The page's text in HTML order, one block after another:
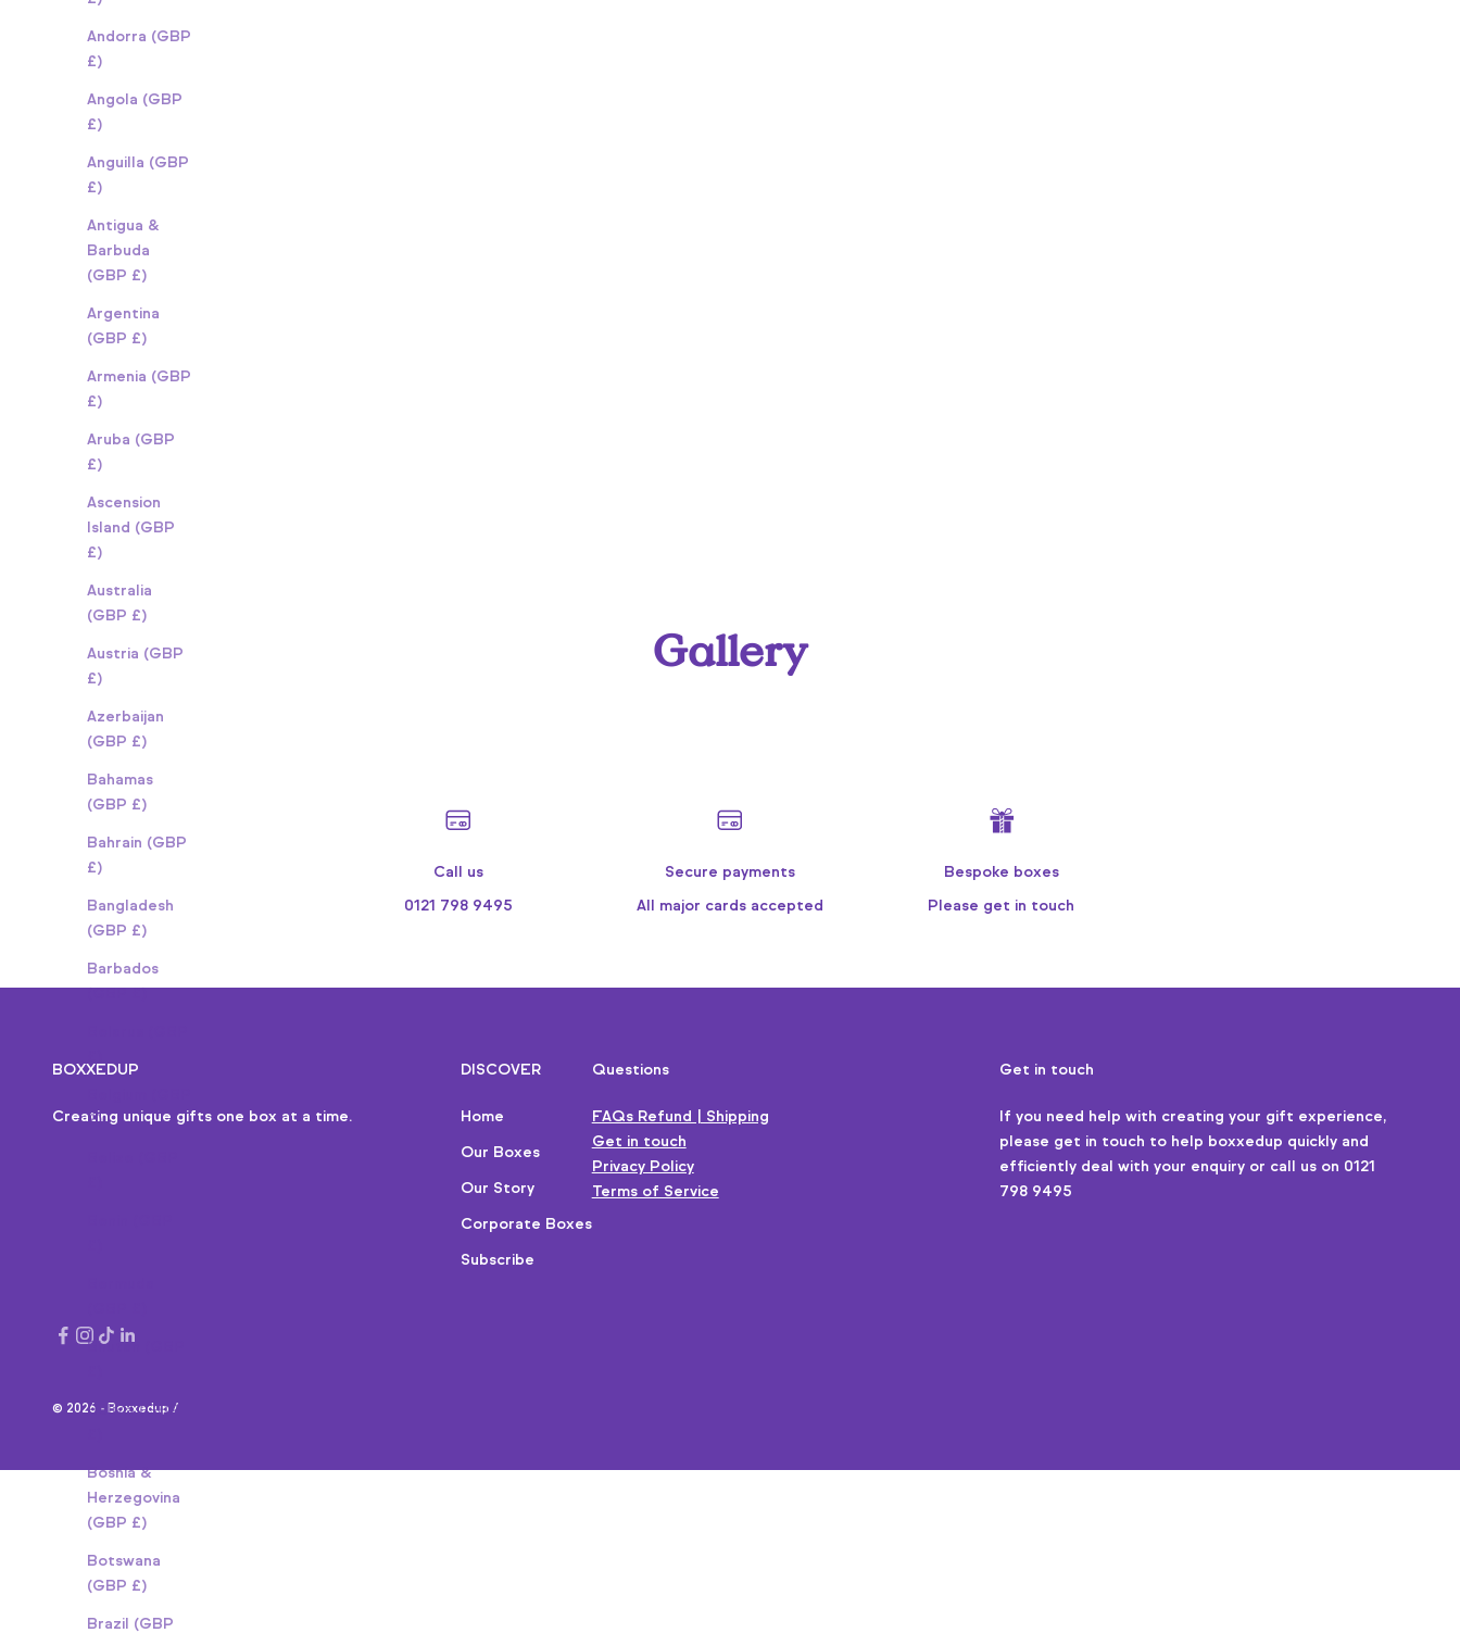
Andorra (GBP
£)
Angola (GBP
£)
Anguilla (GBP
£)
Antigua &
Barbuda
(GBP £)
Argentina
(GBP £)
Armenia (GBP
£)
Aruba (GBP
£)
Ascension
Island (GBP
£)
Australia
(GBP £)
Austria (GBP
£)
Azerbaijan
(GBP £)
Bahamas
(GBP £)
Bahrain (GBP
£)
Bangladesh
(GBP £)
Barbados
(GBP £)
£)
Bhutan (GBP
Bolivia (GBP
Bosnia &
Herzegovina
(GBP £)
Botswana
(GBP £)
Brazil (GBP
Gallery
Call us
0121 798 9495
Secure payments
All major cards accepted
Bespoke boxes
Please get in touch
BOXXEDUP
Creating unique gifts one box at a time.
DISCOVER
Home
Our Boxes
Our Story
Corporate Boxes
Subscribe
Questions
FAQs Refund | Shipping
Get in touch
Privacy Policy
Terms of Service
Get in touch
If you need help with creating your gift experience,
please get in touch to help boxxedup quickly and
efficiently deal with your enquiry or call us on 0121
798 9495
© 2026 - Boxxedup /